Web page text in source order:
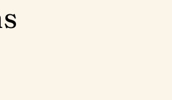
in Georgia. In-person sessions are